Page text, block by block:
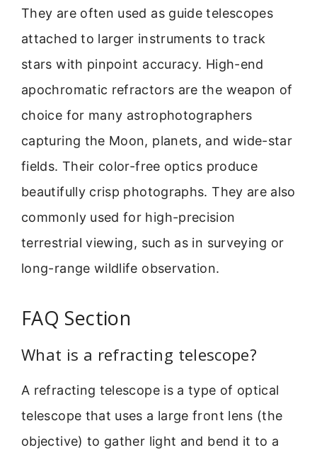
They are often used as guide telescopes
attached to larger instruments to track
stars with pinpoint accuracy. High-end
apochromatic refractors are the weapon of
choice for many astrophotographers
capturing the Moon, planets, and wide-star
fields. Their color-free optics produce
beautifully crisp photographs. They are also
commonly used for high-precision
terrestrial viewing, such as in surveying or
long-range wildlife observation.
FAQ Section
What is a refracting telescope?
A refracting telescope is a type of optical
telescope that uses a large front lens (the
objective) to gather light and bend it to a